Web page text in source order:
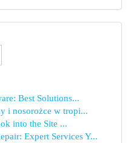
Best Solutions...
i nosorożce w tropi...
into the Site ...
Expert Services Y...